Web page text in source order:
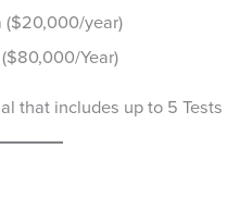
($20,000/year)
($80,000/Year)
that includes up to 5 Tests